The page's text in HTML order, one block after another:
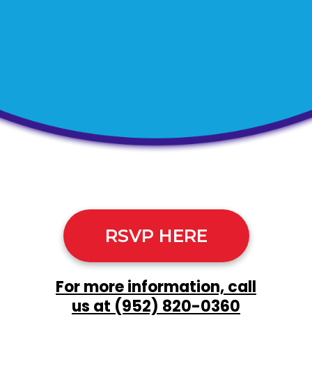
RSVP HERE
For more information, call
us at (952) 820-0360